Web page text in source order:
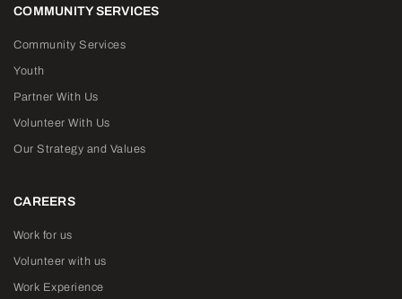
COMMUNITY SERVICES
Community Services
Youth
Partner With Us
Volunteer With Us
Our Strategy and Values
CAREERS
Work for us
Volunteer with us
Work Experience